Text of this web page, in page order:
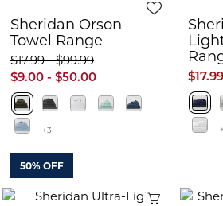
Sheridan Orson
Towel Range
$9.00 - $50.00
$17.99 - $99.99
50% OFF
+3
Quick View